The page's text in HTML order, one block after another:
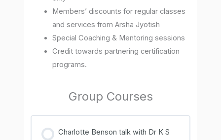
Members’ discounts for regular classes
and services from Arsha Jyotish
Special Coaching & Mentoring sessions
Credit towards partnering certification
programs.
Group Courses
Charlotte Benson talk with Dr K S